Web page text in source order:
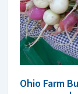
Ohio Farm